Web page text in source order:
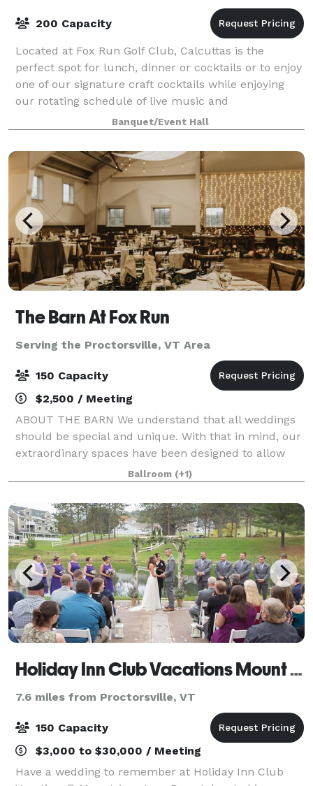
200 Capacity
Located at Fox Run Golf Club, Calcuttas is the
perfect spot for lunch, dinner or cocktails or to enjoy
one of our signature craft cocktails while enjoying
our rotating schedule of live music and
entertainment. With a spacious dining room
Banquet/Event Hall
The Barn At Fox Run
Serving the Proctorsville, VT Area
150 Capacity
$2,500 / Meeting
ABOUT THE BARN We understand that all weddings
should be special and unique. With that in mind, our
extraordinary spaces have been designed to allow
couples to use their own style to create an incredible
day of celebration that will be trul
Ballroom (+1)
Holiday Inn Club Vacations Mount Ascutney Resort
7.6 miles from Proctorsville, VT
150 Capacity
$3,000 to $30,000 / Meeting
Have a wedding to remember at Holiday Inn Club